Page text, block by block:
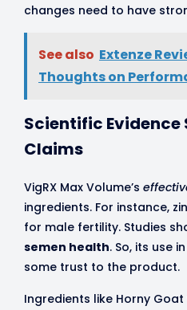
changes need to have
See also Extenze
Thoughts on
Scientific
Claims
VigRX Max Volume’s
ingredients. For instance,
for male fertility. Studies
semen health. So, its use
some trust to the product.
Ingredients like Horny